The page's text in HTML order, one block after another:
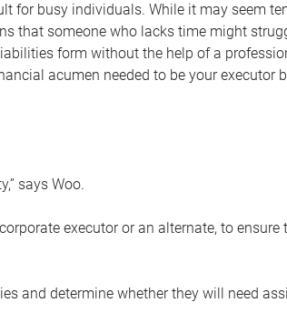
for busy individuals. While it may seem
that someone who lacks time might
form without the help of a
acumen needed to be your executor
says Woo.
executor or an alternate, to ensure
and determine whether they will need